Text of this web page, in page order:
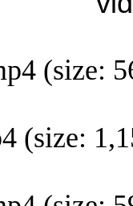
(size:
(size: